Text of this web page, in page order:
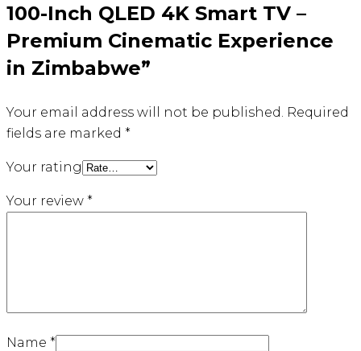
100-Inch QLED 4K Smart TV –
Premium Cinematic Experience
in Zimbabwe”
Your email address will not be published. Required
fields are marked *
Your rating
Your review *
Name *